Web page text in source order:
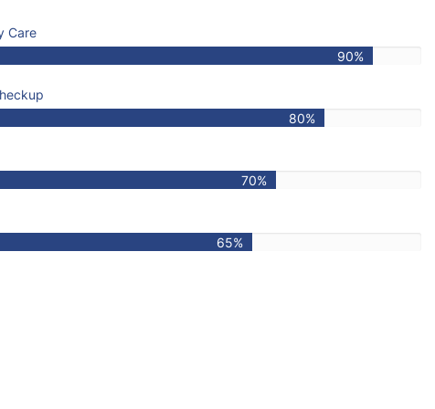
Care
90%
80%
70%
65%